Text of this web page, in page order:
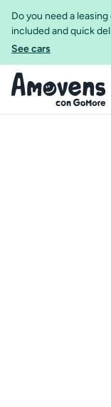
Do you need a
included and quick
See cars